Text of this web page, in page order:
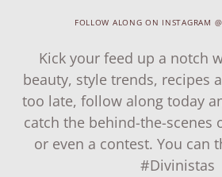
FOLLOW ALONG ON INSTAGRAM
Kick your feed up a notch
beauty, style trends, recipes
too late, follow along today
catch the behind-the-scenes
or even a contest. You can
#Divinistas